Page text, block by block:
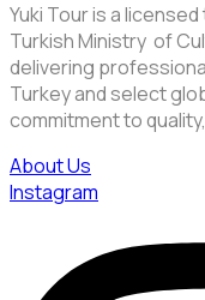
Yuki Tour is a
Turkish Ministry of
delivering
Turkey and select
commitment to
About Us
Instagram